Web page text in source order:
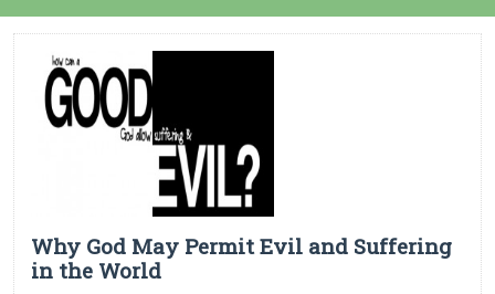
Why God May Permit Evil and Suffering
in the World